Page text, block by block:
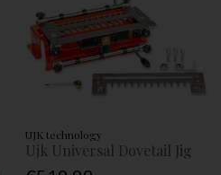
UJK technology
Ujk Universal Dovetail Jig